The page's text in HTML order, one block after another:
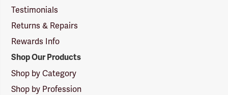
Testimonials
Returns & Repairs
Rewards Info
Shop Our Products
Shop by Category
Shop by Profession